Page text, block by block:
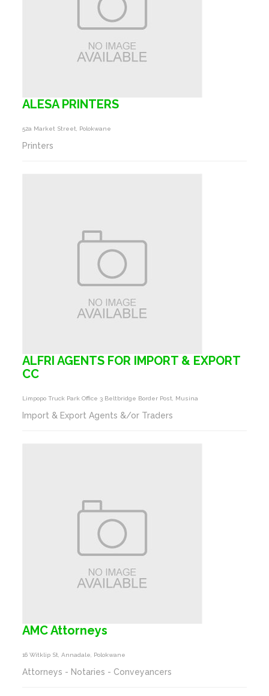
ALESA PRINTERS
52a Market Street, Polokwane
Printers
ALFRI AGENTS FOR IMPORT & EXPORT
CC
Limpopo Truck Park Office 3 Beltbridge Border Post, Musina
Import & Export Agents &/or Traders
AMC Attorneys
16 Witklip St, Annadale, Polokwane
Attorneys - Notaries - Conveyancers